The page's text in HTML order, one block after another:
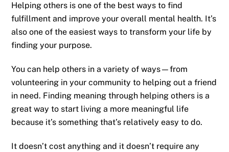
Helping others is one of the best ways to find
fulfillment and improve your overall mental health. It’s
also one of the easiest ways to transform your life by
finding your purpose.
You can help others in a variety of ways—from
volunteering in your community to helping out a friend
in need. Finding meaning through helping others is a
great way to start living a more meaningful life
because it’s something that’s relatively easy to do.
It doesn’t cost anything and it doesn’t require any